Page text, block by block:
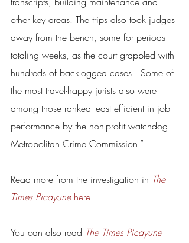
other key areas. The trips also took judges
away from the bench, some for periods
totaling weeks, as the court grappled with
hundreds of backlogged cases.  Some of
the most travel-happy jurists also were
among those ranked least efficient in job
performance by the non-profit watchdog
Metropolitan Crime Commission.”
Read more from the investigation in The
Times Picayune here.
You can also read The Times Picayune